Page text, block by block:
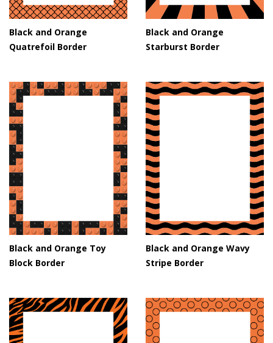
Black and Orange
Quatrefoil Border
Black and Orange
Starburst Border
Black and Orange Toy
Block Border
Black and Orange Wavy
Stripe Border